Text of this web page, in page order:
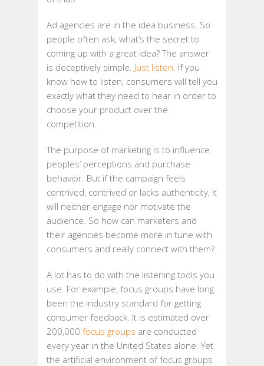
Ad agencies are in the idea business. So
people often ask, what’s the secret to
coming up with a great idea? The answer
is deceptively simple. Just listen. If you
know how to listen, consumers will tell you
exactly what they need to hear in order to
choose your product over the
competition.
The purpose of marketing is to influence
peoples’ perceptions and purchase
behavior. But if the campaign feels
contrived, contrived or lacks authenticity, it
will neither engage nor motivate the
audience. So how can marketers and
their agencies become more in tune with
consumers and really connect with them?
A lot has to do with the listening tools you
use. For example, focus groups have long
been the industry standard for getting
consumer feedback. It is estimated over
200,000 focus groups are conducted
every year in the United States alone. Yet
the artificial environment of focus groups